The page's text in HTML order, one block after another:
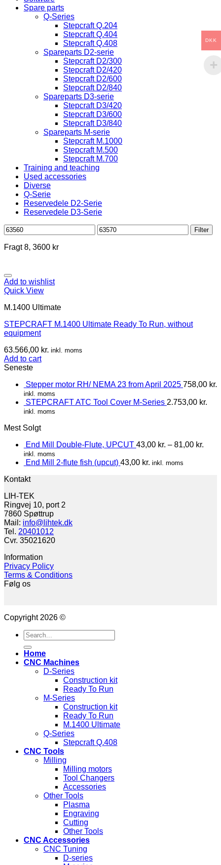
Spare parts
Q-Series
Stepcraft Q.204
Stepcraft Q.404
Stepcraft Q.408
Spareparts D2-serie
Stepcraft D2/300
Stepcraft D2/420
Stepcraft D2/600
Stepcraft D2/840
Spareparts D3-serie
Stepcraft D3/420
Stepcraft D3/600
Stepcraft D3/840
Spareparts M-serie
Stepcraft M.1000
Stepcraft M.500
Stepcraft M.700
Training and teaching
Used accessories
Diverse
Q-Serie
Reservedele D2-Serie
Reservedele D3-Serie
Min
price
Max
price
Filter
Fragt 8, 3600 kr
Add to wishlist
Quick View
M.1400 Ultimate
STEPCRAFT M.1400 Ultimate Ready To Run, without
equipment
63.566,00 kr. inkl. moms
Add to cart
Seneste
Stepper motor RH/ NEMA 23 from April 2025 758,00 kr.
inkl. moms
STEPCRAFT ATC Tool Cover M-Series 2.753,00 kr.
inkl. moms
Mest Solgt
End Mill Double-Flute, UPCUT 43,00 kr. – 81,00 kr.
inkl. moms
End Mill 2-flute fish (upcut) 43,00 kr. inkl. moms
Kontakt
LIH-TEK
Ringvej 10, port 2
7860 Spøttrup
Mail: info@lihtek.dk
Tel. 20401012
Cvr. 35021620
Information
Privacy Policy
Terms & Conditions
Følg os
Copyright 2026 ©
Search
for:
Home
CNC Machines
D-Series
Construction kit
Ready To Run
M-Series
Construction kit
Ready To Run
M.1400 Ultimate
Q-Series
Stepcraft Q.408
CNC Tools
Milling
Milling motors
Tool Changers
Accessories
Other Tools
Plasma
Engraving
Cutting
Other Tools
CNC Accessories
CNC Tuning
D-series
DKK